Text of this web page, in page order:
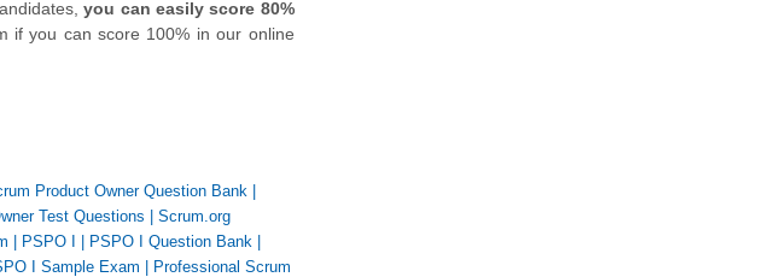
you can easily score 80%
if you can score 100% in our online
Product Owner Question Bank |
Test Questions | Scrum.org
| PSPO I | PSPO I Question Bank |
I Sample Exam | Professional Scrum